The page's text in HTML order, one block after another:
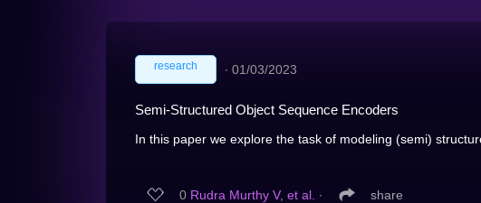
research ∙ 01/03/2023
Semi-Structured Object Sequence Encoders
In this paper we explore the task of modeling (semi)
0 Rudra Murthy V, et al. ∙ share